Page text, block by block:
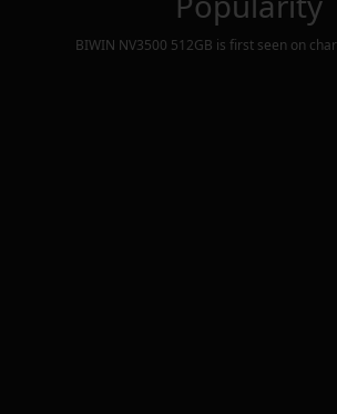
BIWIN NV3500 512GB is first seen on